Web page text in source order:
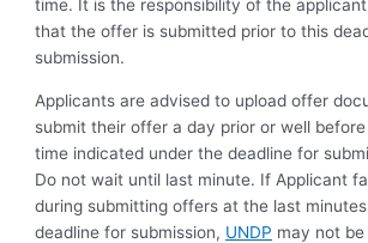
time. It is the responsibility of the
that the offer is submitted prior to this
submission.
Applicants are advised to upload offer
submit their offer a day prior or well
time indicated under the deadline for
Do not wait until last minute. If Applicant
during submitting offers at the last
deadline for submission, UNDP may not